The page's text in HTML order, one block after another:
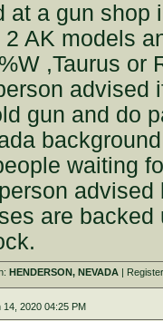
at a gun shop
2 AK models
,Taurus or
advised
gun and do
waiting
are
HENDERSON, NEVADA |
14, 2020 04:25 PM